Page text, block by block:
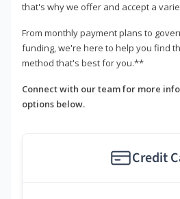
that's why we offer and accept a
From monthly payment plans to
funding, we're here to help you find
method that's best for you.**
Connect with our team for more
options below.
Credit